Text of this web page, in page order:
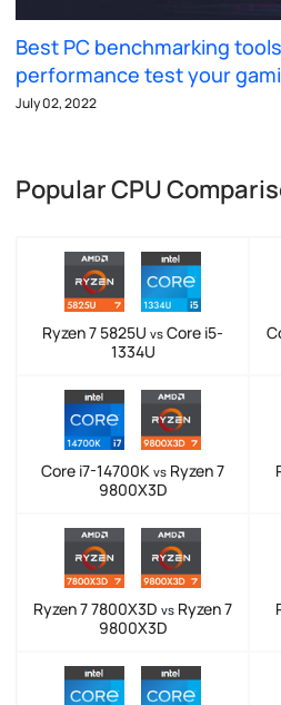
Best PC benchmarking
performance test your
July 02, 2022
Popular CPU
Ryzen 7 5825U vs Core i5-
1334U
Core i7-14700K vs Ryzen 7
9800X3D
Ryzen 7 7800X3D vs Ryzen 7
9800X3D